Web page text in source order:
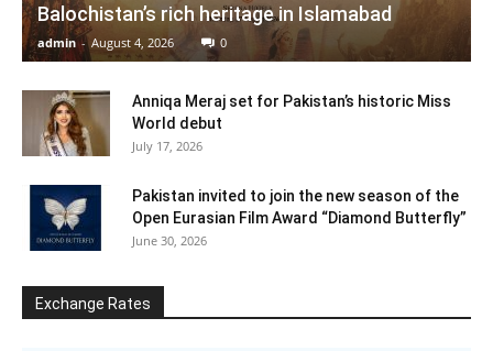
Balochistan’s rich heritage in Islamabad
admin - August 4, 2026 0
Anniqa Meraj set for Pakistan’s historic Miss
World debut
July 17, 2026
Pakistan invited to join the new season of the
Open Eurasian Film Award “Diamond Butterfly”
June 30, 2026
Exchange Rates